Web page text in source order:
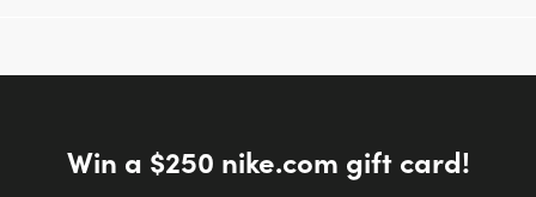
Win a $250 nike.com gift card!